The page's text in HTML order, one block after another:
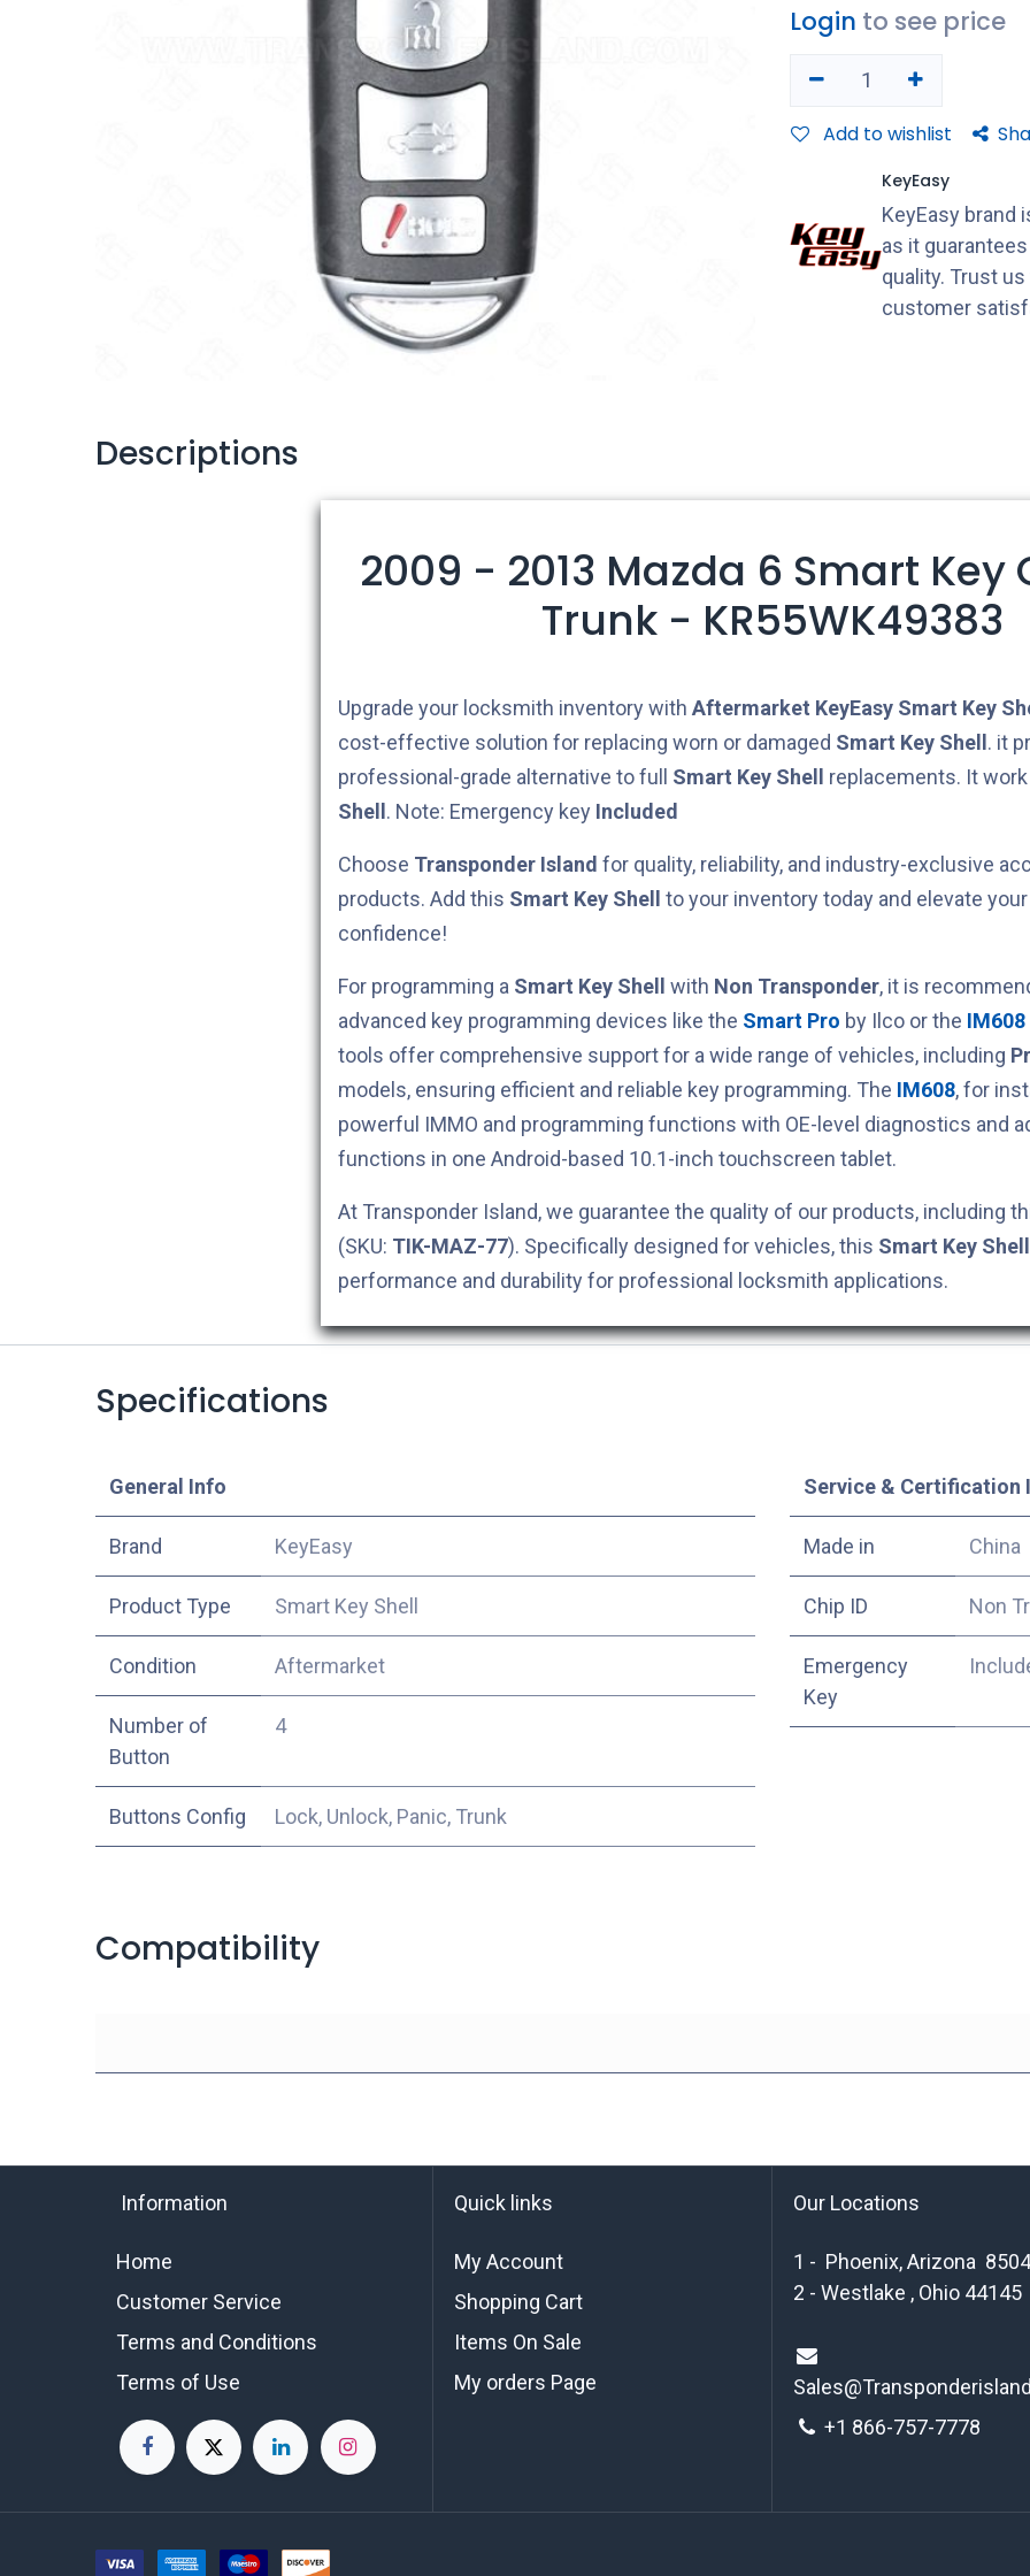
Login to see price
Add to wishlist
KeyEasy
KeyEasy brand
as it
quality. Trust
customer
Descriptions
2009 - 2013 Mazda 6 Smart Key
Trunk - KR55WK49383
Upgrade your locksmith inventory with Aftermarket KeyEasy Smart Key
cost-effective solution for replacing worn or damaged Smart Key Shell. it
professional-grade alternative to full Smart Key Shell replacements. It
Shell. Note: Emergency key Included
Choose Transponder Island for quality, reliability, and industry-exclusive
products. Add this Smart Key Shell to your inventory today and elevate
confidence!
For programming a Smart Key Shell with Non Transponder, it is
advanced key programming devices like the Smart Pro by Ilco or the IM608
tools offer comprehensive support for a wide range of vehicles, including
models, ensuring efficient and reliable key programming. The IM608, for
powerful IMMO and programming functions with OE-level diagnostics and
functions in one Android-based 10.1-inch touchscreen tablet.
At Transponder Island, we guarantee the quality of our products, including
(SKU: TIK-MAZ-77). Specifically designed forvehicles, this Smart Key Shell
performance and durability for professional locksmith applications.
Specifications
​General Info
​Brand KeyEasy
Product Type Smart Key Shell
Condition Aftermarket
Number of
Button
4
Buttons Config Lock, Unlock, Panic, Trunk
Service & Certification
Made in China
Chip ID Non
Emergency
Key
Compatibility
Information
Home
Customer Service
Terms and Conditions
Terms of Use
Quick links
My Account
Shopping Cart
Items On Sale
My orders Page
Our Locations
1 - Phoenix, Arizona
2 - Westlake , Ohio 44145
+1 866-757-7778